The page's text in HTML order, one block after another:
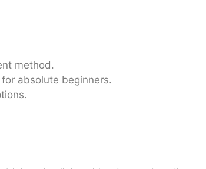
method.
absolute beginners.